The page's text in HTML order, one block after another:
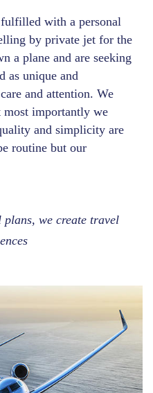
with a personal
by private jet for the
a plane and are seeking
as unique and
and attention. We
most importantly we
and simplicity are
routine but our
plans, we create travel